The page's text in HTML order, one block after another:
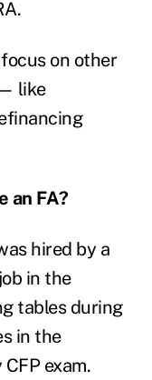
on other
like
an FA?
hired by a
in the
tables during
in the
exam.